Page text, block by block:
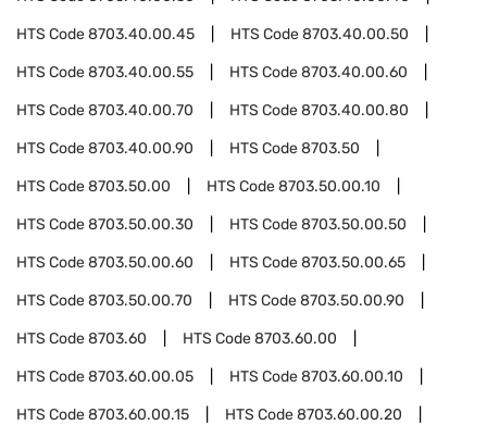
HTS Code8703.40.00.45 HTS Code8703.40.00.50
HTS Code8703.40.00.55 HTS Code8703.40.00.60
HTS Code8703.40.00.70 HTS Code8703.40.00.80
HTS Code8703.40.00.90 HTS Code8703.50
HTS Code8703.50.00 HTS Code8703.50.00.10
HTS Code8703.50.00.30 HTS Code8703.50.00.50
HTS Code8703.50.00.60 HTS Code8703.50.00.65
HTS Code8703.50.00.70 HTS Code8703.50.00.90
HTS Code8703.60 HTS Code8703.60.00
HTS Code8703.60.00.05 HTS Code8703.60.00.10
HTS Code8703.60.00.15 HTS Code8703.60.00.20